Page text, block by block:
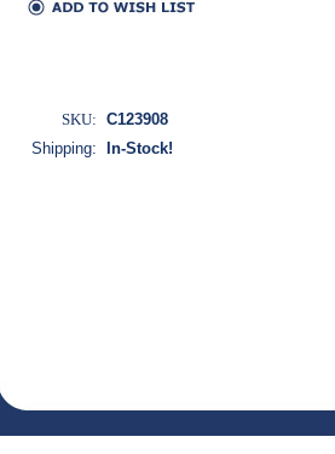
SKU: C123908
Shipping:
In-Stock!